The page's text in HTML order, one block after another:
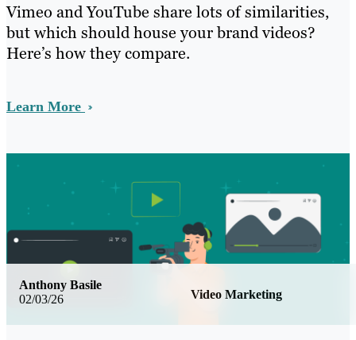
Vimeo and YouTube share lots of similarities,
but which should house your brand videos?
Here’s how they compare.
Learn More
02/03/26 Video Marketing
Anthony Basile